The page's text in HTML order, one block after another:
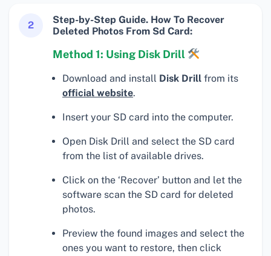
2
Step-by-Step Guide. How To Recover
Deleted Photos From Sd Card:
Method 1: Using Disk Drill
Download and install Disk Drill from its
official website.
Insert your SD card into the computer.
Open Disk Drill and select the SD card
from the list of available drives.
Click on the ‘Recover’ button and let the
software scan the SD card for deleted
photos.
Preview the found images and select the
ones you want to restore, then click